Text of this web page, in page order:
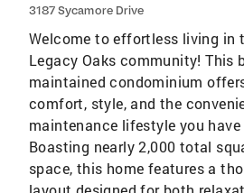
3187 Sycamore Drive
Welcome to effortless living in
Legacy Oaks community! This
maintained condominium
comfort, style, and the
maintenance lifestyle you have
Boasting nearly 2,000 total
space, this home features a